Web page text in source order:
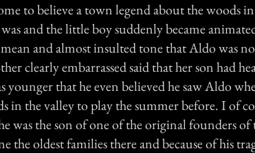
to believe a town legend about the woods
and the little boy suddenly became
and almost insulted tone that Aldo was
clearly embarrassed said that her son had
younger that he even believed he saw Aldo
in the valley to play the summer before. I of
was the son of one of the original founders
the oldest families there and because of his